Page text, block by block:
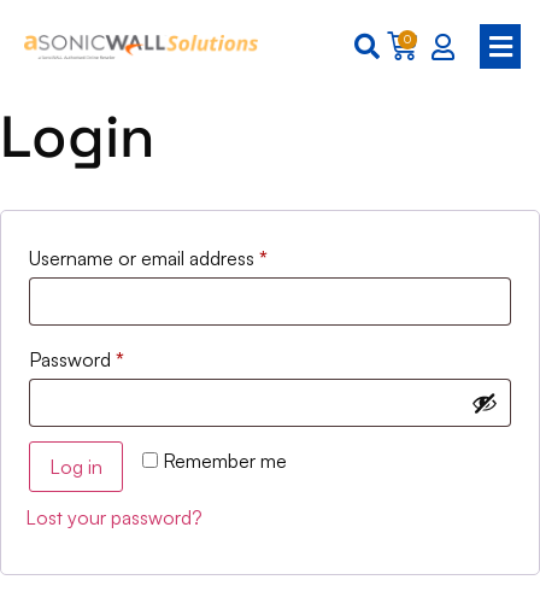
0
Login
Username or email address *
Password *
Remember me
Log in
Lost your password?